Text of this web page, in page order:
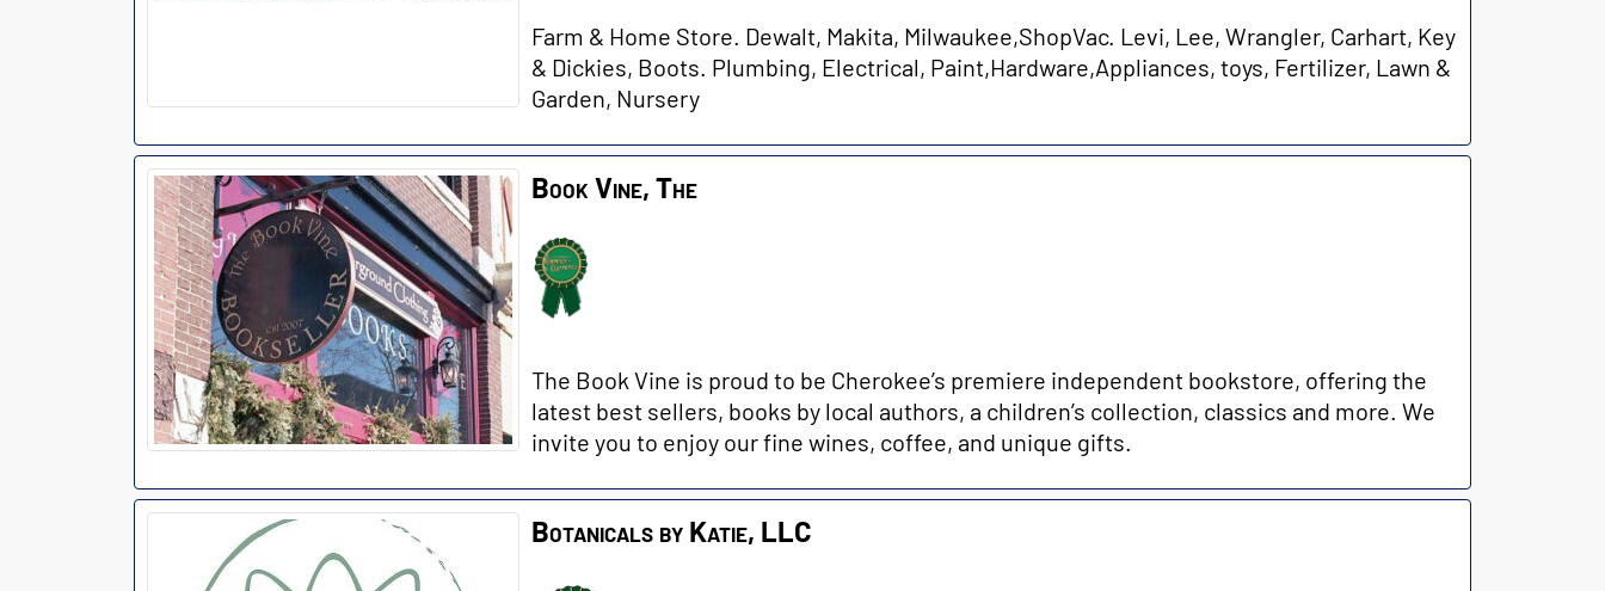
Farm & Home Store. Dewalt, Makita, Milwaukee,ShopVac. Levi, Lee, Wrangler, Carhart, Key
& Dickies, Boots. Plumbing, Electrical, Paint,Hardware,Appliances, toys, Fertilizer, Lawn &
Garden, Nursery
Book Vine, The
The Book Vine is proud to be Cherokee’s premiere independent bookstore, offering the
latest best sellers, books by local authors, a children’s collection, classics and more. We
invite you to enjoy our fine wines, coffee, and unique gifts.
Botanicals by Katie, LLC